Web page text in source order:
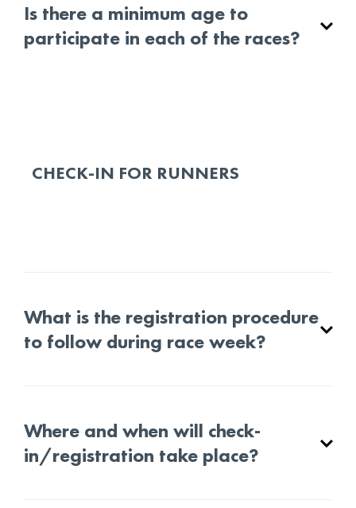
Is there a minimum age to
participate in each of the races?
CHECK-IN FOR RUNNERS
What is the registration procedure
to follow during race week?
Where and when will check-
in/registration take place?